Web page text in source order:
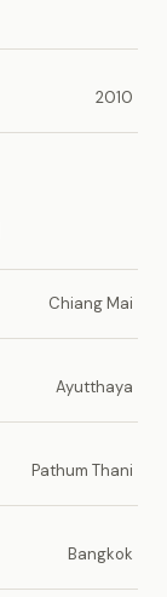
2010
Chiang Mai
Ayutthaya
Pathum Thani
Bangkok